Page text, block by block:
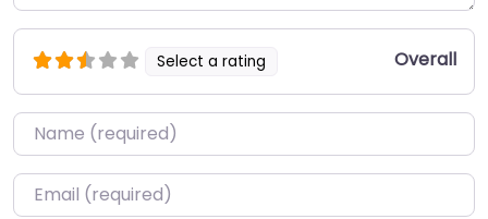
Select a rating Overall
Name*
Email*